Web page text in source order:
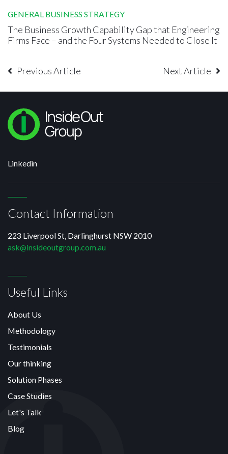
GENERAL BUSINESS STRATEGY
The Business Growth Capability Gap that Engineering
Firms Face – and the Four Systems Needed to Close It
Previous Article Next Article
Linkedin
Contact Information
223 Liverpool St, Darlinghurst NSW 2010
ask@insideoutgroup.com.au
Useful Links
About Us
Methodology
Testimonials
Our thinking
Solution Phases
Case Studies
Let's Talk
Blog